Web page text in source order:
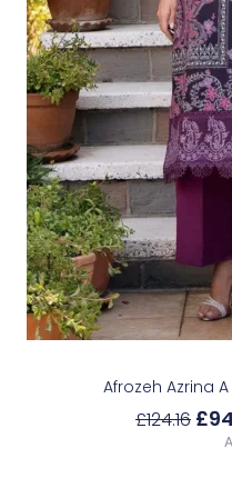
Afrozeh Azrina
£124.16 £